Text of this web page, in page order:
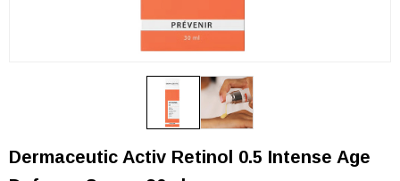
Dermaceutic Activ Retinol 0.5 Intense Age